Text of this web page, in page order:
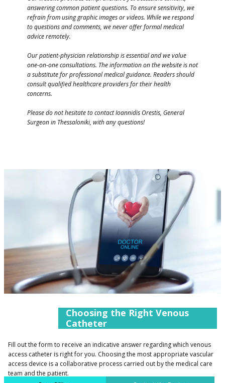
answering common patient questions. To ensure sensitivity, we
refrain from using graphic images or videos. While we respond
to questions and comments, we never offer formal medical
advice remotely.
Our patient-physician relationship is essential and we value
one-on-one consultations. The information on the website is not
a substitute for professional medical guidance. Readers should
consult qualified healthcare providers for their health
concerns.
Please do not hesitate to contact Ioannidis Orestis, General
Surgeon in Thessaloniki, with any questions!
​​Choosing the Right Venous
Catheter​​
​Fill out the form to receive an indicative answer regarding which venous
access catheter is right for you. Choosing the most appropriate vascular
access device is a collaborative process carried out by the medical care
team and the patient.